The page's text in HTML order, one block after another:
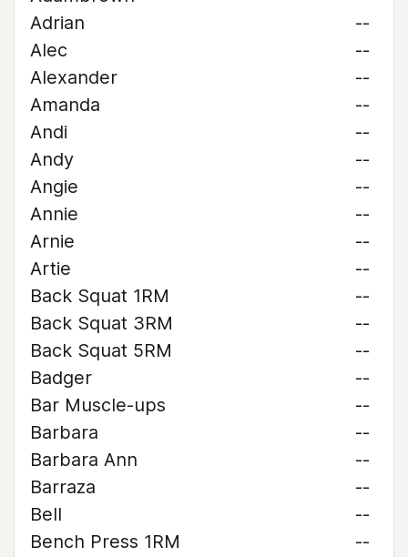
Adrian
--
Alec
--
Alexander
--
Amanda
--
Andi
--
Andy
--
Angie
--
Annie
--
Arnie
--
Artie
--
Back Squat 1RM
--
Back Squat 3RM
--
Back Squat 5RM
--
Badger
--
Bar Muscle-ups
--
Barbara
--
Barbara Ann
--
Barraza
--
Bell
--
Bench Press 1RM
--